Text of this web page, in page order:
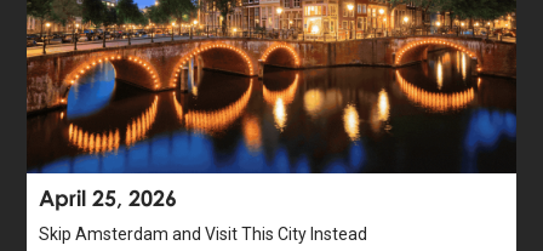
April 25, 2026
Skip Amsterdam and Visit This City Instead